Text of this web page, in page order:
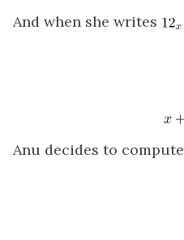
And when she writes
Anu decides to compute